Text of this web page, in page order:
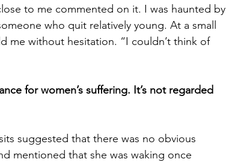
to me commented on it. I was haunted by
who quit relatively young. At a small
me without hesitation. “I couldn’t think of
for women’s suffering. It’s not regarded
suggested that there was no obvious
mentioned that she was waking once